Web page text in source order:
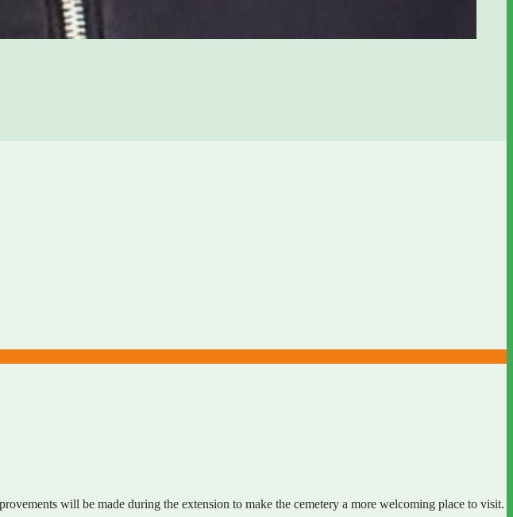
will be made during the extension to make the cemetery a more welcoming place to visit.